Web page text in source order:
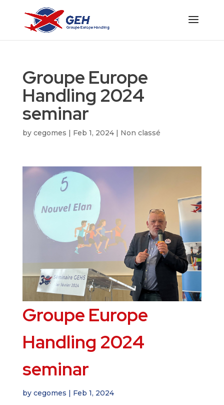
Groupe Europe
Handling 2024
seminar
by cegomes | Feb 1, 2024| Non classé
Groupe Europe
Handling 2024
seminar
by cegomes | Feb 1, 2024